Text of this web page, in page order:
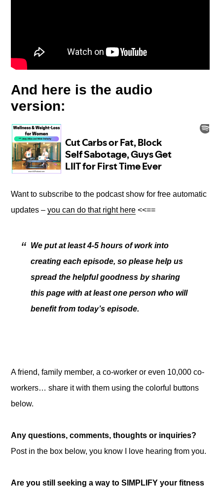
And here is the audio
version:
Want to subscribe to the podcast show for free automatic
updates –you can do that right here <<==
We put at least 4-5 hours of work into
creating each episode, so please help us
spread the helpful goodness by sharing
this page with at least one person who will
benefit from today’s episode.
A friend, family member, a co-worker or even 10,000 co-
workers… share it with them using the colorful buttons
below.
Any questions, comments, thoughts or inquiries?
Post in the box below, you know I love hearing from you.
Are you still seeking a way to SIMPLIFY your fitness